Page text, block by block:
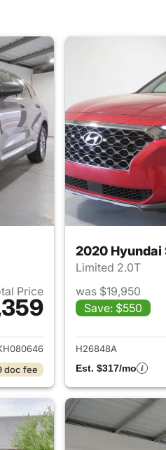
Price
2019 Hyundai SANTA FE
doc fee
2020 Hyundai
Limited 2.0T
was $19,950
Save: $550
H26848A
Est. $317/mo